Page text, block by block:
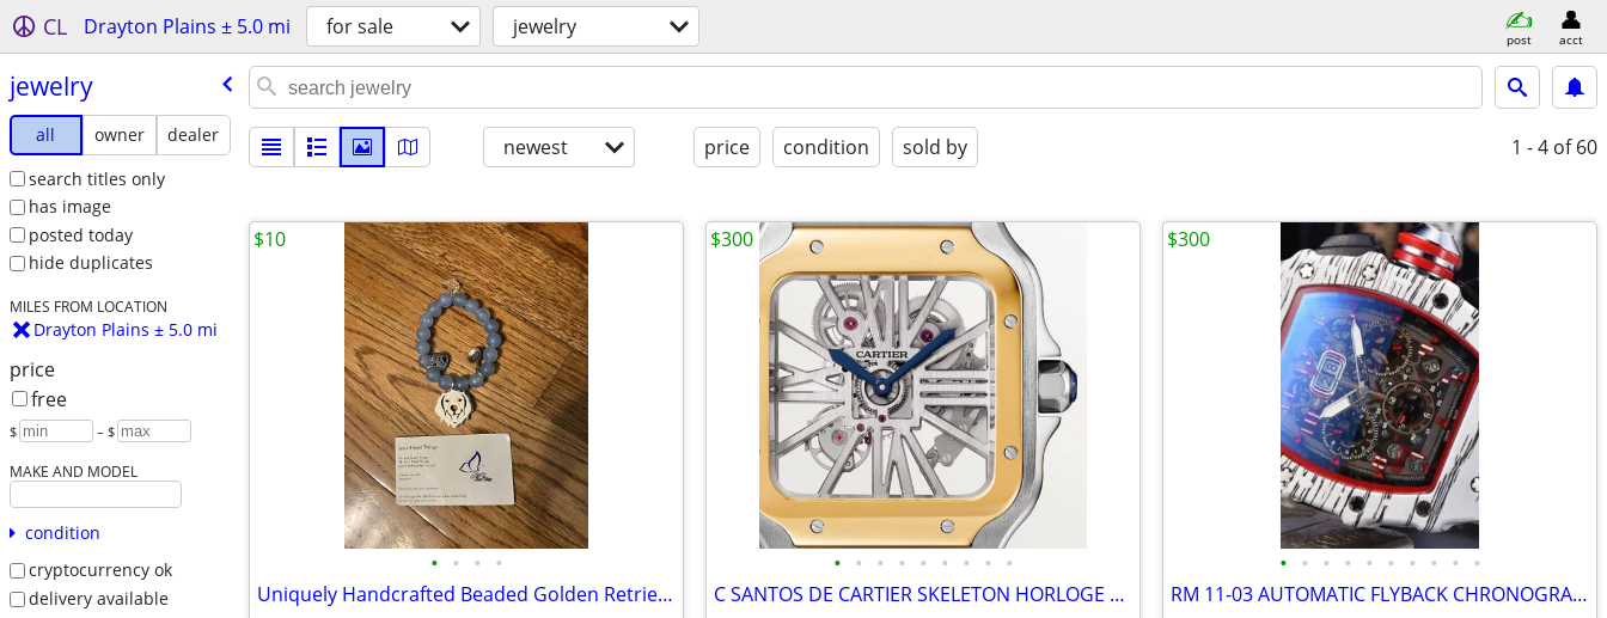
CL Drayton Plains ± 5.0 mi for sale jewelry post acct
jewelry
all owner
dealer
search titles only
has image
posted today
hide duplicates
MILES FROM LOCATION
Drayton Plains ± 5.0 mi
price
free
$ – $
MAKE AND MODEL
condition
cryptocurrency ok
delivery available
newest price condition sold by 1 - 4 of 60
• • • •
Uniquely Handcrafted Beaded Golden Retriever Bracelet by Jen's Finest
$10
• • • • • • • • •
C SANTOS DE CARTIER SKELETON HORLOGE 40mm
$300
• • • • • • • • • •
RM 11-03 AUTOMATIC FLYBACK CHRONOGRAPH WHITE CARBON QUARTZ 50mm Openworked Dial
$300